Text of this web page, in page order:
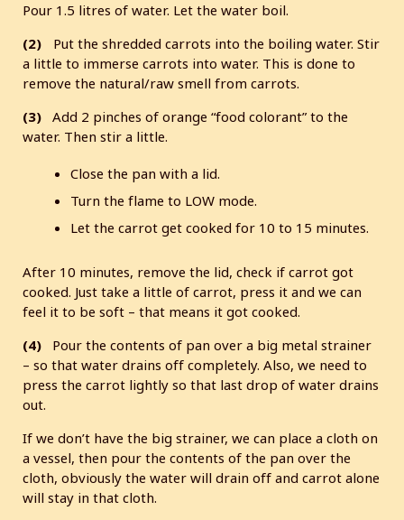
Pour 1.5 litres of water. Let the water boil.
(2)
Put the shredded carrots into the boiling water. Stir
a little to immerse carrots into water. This is done to
remove the natural/raw smell from carrots.
(3) Add 2 pinches of orange “food colorant” to the
water. Then stir a little.
Close the pan with a lid.
Turn the flame to LOW mode.
Let the carrot get cooked for 10 to 15 minutes.
After 10 minutes, remove the lid, check if carrot got
cooked. Just take a little of carrot, press it and we can
feel it to be soft – that means it got cooked.
(4) Pour the contents of pan over a big metal strainer
– so that water drains off completely. Also, we need to
press the carrot lightly so that last drop of water drains
out.
If we don’t have the big strainer, we can place a cloth on
a vessel, then pour the contents of the pan over the
cloth, obviously the water will drain off and carrot alone
will stay in that cloth.